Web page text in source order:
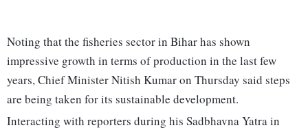
Noting that the fisheries sector in Bihar has shown
impressive growth in terms of production in the last few
years, Chief Minister Nitish Kumar on Thursday said steps
are being taken for its sustainable development.
Interacting with reporters during his Sadbhavna Yatra in